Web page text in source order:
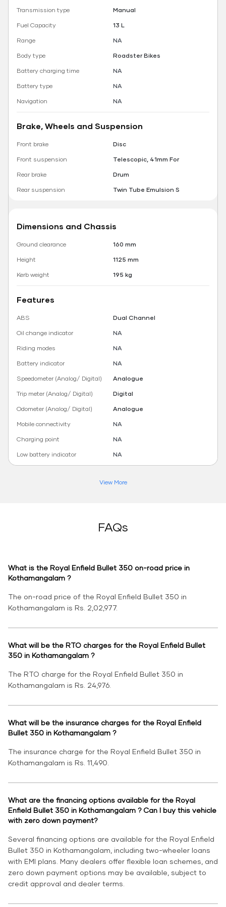
Transmission type
Manual
Fuel Capacity
13 L
Range
NA
Body type
Roadster Bikes
Battery charging time
NA
Battery type
NA
Navigation
NA
Brake, Wheels and Suspension
Front brake
Disc
Front suspension
Telescopic, 41mm For
Rear brake
Drum
Rear suspension
Twin Tube Emulsion S
Dimensions and Chassis
Ground clearance
160 mm
Height
1125 mm
Kerb weight
195 kg
Features
ABS
Dual Channel
Oil change indicator
NA
Riding modes
NA
Battery indicator
NA
Speedometer (Analog/ Digital)
Analogue
Trip meter (Analog/ Digital)
Digital
Odometer (Analog/ Digital)
Analogue
Mobile connectivity
NA
Charging point
NA
Low battery indicator
NA
View More
FAQs
What is the Royal Enfield Bullet 350 on-road price in
Kothamangalam ?
The on-road price of the Royal Enfield Bullet 350 in
Kothamangalam is Rs. 2,02,977.
What will be the RTO charges for the Royal Enfield Bullet
350 in Kothamangalam ?
The RTO charge for the Royal Enfield Bullet 350 in
Kothamangalam is Rs. 24,976.
What will be the insurance charges for the Royal Enfield
Bullet 350 in Kothamangalam ?
The insurance charge for the Royal Enfield Bullet 350 in
Kothamangalam is Rs. 11,490.
What are the financing options available for the Royal
Enfield Bullet 350 in Kothamangalam ? Can I buy this vehicle
with zero down payment?
Several financing options are available for the Royal Enfield
Bullet 350 in Kothamangalam, including two-wheeler loans
with EMI plans. Many dealers offer flexible loan schemes, and
zero down payment options may be available, subject to
credit approval and dealer terms.